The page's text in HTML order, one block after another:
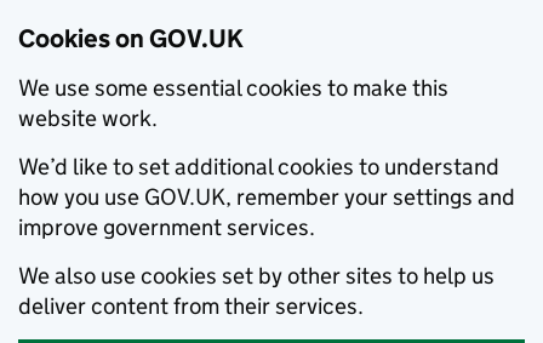
Cookies on GOV.UK
We use some essential cookies to make this
website work.
We’d like to set additional cookies to understand
how you use GOV.UK, remember your settings and
improve government services.
We also use cookies set by other sites to help us
deliver content from their services.